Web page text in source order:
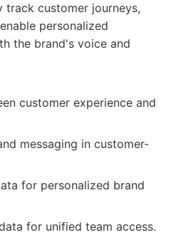
track customer journeys,
personalized
the brand's voice and
customer experience and
messaging in customer-
for personalized brand
for unified team access.